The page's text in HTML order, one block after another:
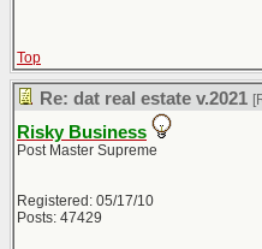
Top
Re: dat real estate v.2021
Risky Business
Post Master Supreme
Registered: 05/17/10
Posts: 47429